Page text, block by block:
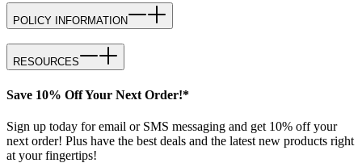
POLICY INFORMATION
RESOURCES
Save 10% Off Your Next Order!*
Sign up today for email or SMS messaging and get 10% off your
next order! Plus have the best deals and the latest new products right
at your fingertips!